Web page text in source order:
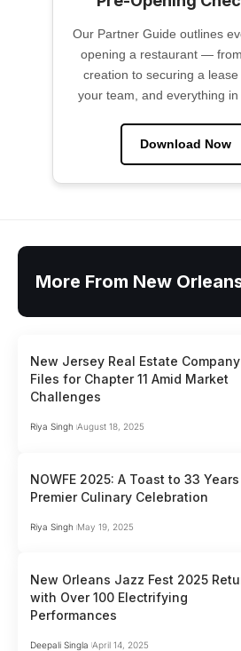
Our Partner Guide outlines
opening a restaurant —
creation to securing a lease
your team, and everything in
Download Now
More From New
New Jersey Real Estate Company
Files for Chapter 11 Amid Market
Challenges
Riya Singh August 18, 2025
NOWFE 2025: A Toast to 33
Premier Culinary Celebration
Riya Singh May 19, 2025
New Orleans Jazz Fest 2025
with Over 100 Electrifying
Performances
Deepali Singla April 14, 2025